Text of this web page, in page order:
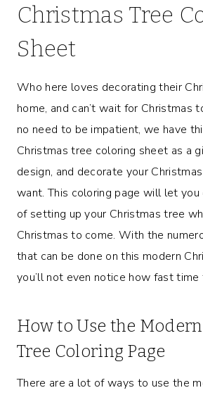
Christmas Tree
Sheet
Who here loves decorating their
home, and can’t wait for Christmas
no need to be impatient, we have
Christmas tree coloring sheet as a
design, and decorate your
want. This coloring page will let
of setting up your Christmas tree
Christmas to come. With the
that can be done on this modern
you’ll not even notice how fast time
How to Use the
Tree Coloring Page
There are a lot of ways to use the